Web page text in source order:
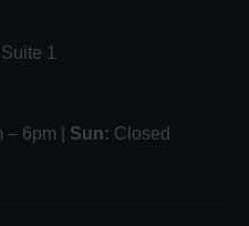
Suite 1
– 6pm | Sun: Closed